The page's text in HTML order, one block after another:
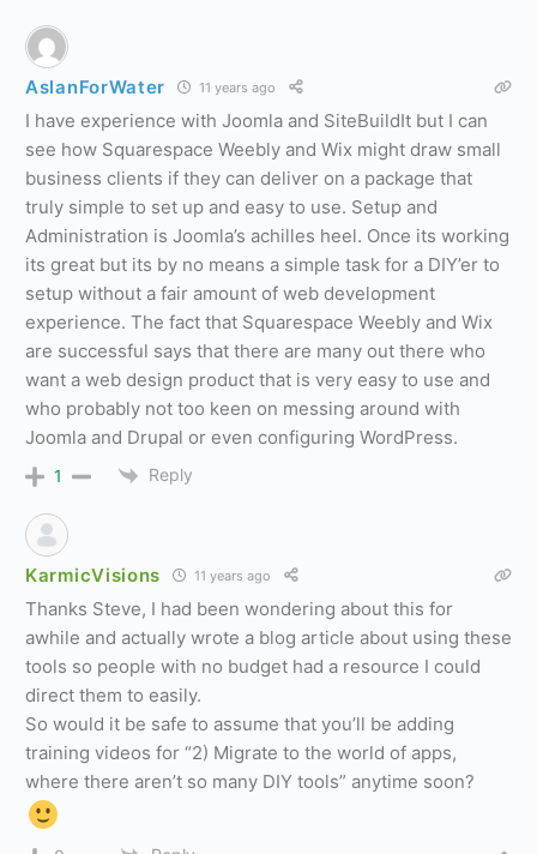
AslanForWater 11 years ago
I have experience with Joomla and SiteBuildIt but I can
see how Squarespace Weebly and Wix might draw small
business clients if they can deliver on a package that
truly simple to set up and easy to use. Setup and
Administration is Joomla’s achilles heel. Once its working
its great but its by no means a simple task for a DIY’er to
setup without a fair amount of web development
experience. The fact that Squarespace Weebly and Wix
are successful says that there are many out there who
want a web design product that is very easy to use and
who probably not too keen on messing around with
Joomla and Drupal or even configuring WordPress.
1 Reply
KarmicVisions 11 years ago
Thanks Steve, I had been wondering about this for
awhile and actually wrote a blog article about using these
tools so people with no budget had a resource I could
direct them to easily.
So would it be safe to assume that you’ll be adding
training videos for “2) Migrate to the world of apps,
where there aren’t so many DIY tools” anytime soon?